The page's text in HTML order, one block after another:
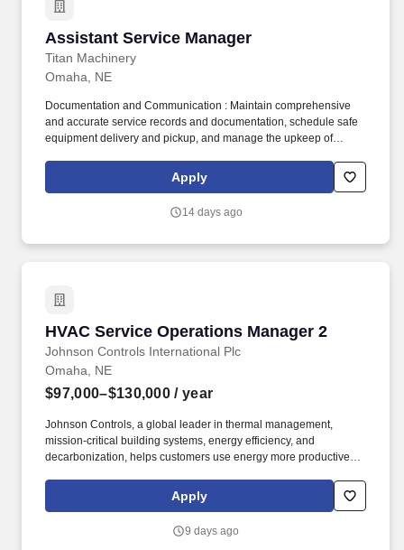
Assistant Service Manager
Titan Machinery
Assistant Service Manager
Omaha, NE
Documentation and Communication : Maintain comprehensive
and accurate service records and documentation, schedule safe
equipment delivery and pickup, and manage the upkeep of
adjust compensation based on factors including but not limited to:
scope and geography of the position, qualifications and
Apply
14 days ago
HVAC Service Operations Manager 2
Johnson Controls International Plc
HVAC Service Operations Manager 2
Omaha, NE
$97,000–$130,000 / year
Johnson Controls, a global leader in thermal management,
mission-critical building systems, energy efficiency, and
decarbonization, helps customers use energy more productively,
resilience required in rapidly expanding industries such as data
centers, healthcare, pharmaceuticals, advanced manufacturing,
Managers and Customer Service Representative to ensure
Apply
9 days ago